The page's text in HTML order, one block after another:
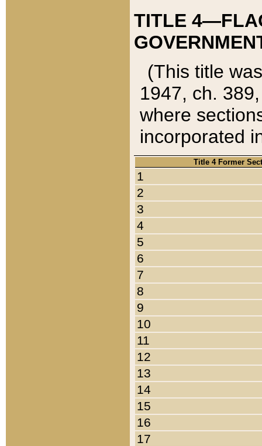
TITLE
(This title
1947, ch.
where
incorporated
Title 4 Former
1
2
3
4
5
6
7
8
9
10
11
12
13
14
15
16
17